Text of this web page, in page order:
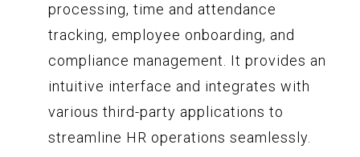
processing, time and attendance
tracking, employee onboarding, and
compliance management. It provides an
intuitive interface and integrates with
various third-party applications to
streamline HR operations seamlessly.